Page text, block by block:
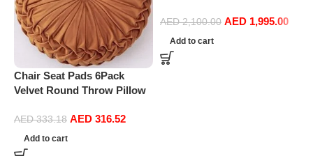
Chair Seat Pads 6Pack
Velvet Round Throw Pillow
Floor Pillow Filled
Cushionâ‚Pumpkin Chair
Cushion Couch Floor Filled
AED333.18 AED 316.52
Add to cart
Room Sofas (Turquoise)
AED2,100.00 AED 1,995.00
Add to cart